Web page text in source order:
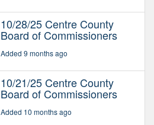
10/28/25 Centre County
Board of Commissioners
Added 9 months ago
10/21/25 Centre County
Board of Commissioners
Added 10 months ago